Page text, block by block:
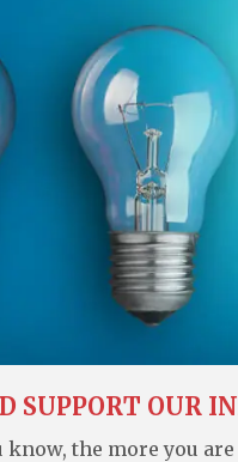
SUPPORT OUR
the more you